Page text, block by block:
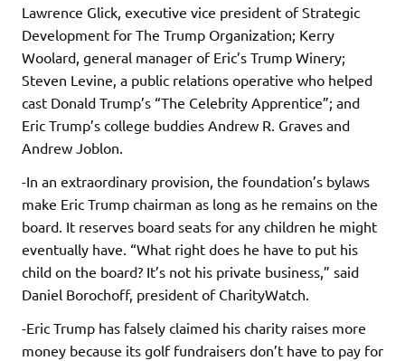
Lawrence Glick, executive vice president of Strategic
Development for The Trump Organization; Kerry
Woolard, general manager of Eric’s Trump Winery;
Steven Levine, a public relations operative who helped
cast Donald Trump’s “The Celebrity Apprentice”; and
Eric Trump’s college buddies Andrew R. Graves and
Andrew Joblon.
-In an extraordinary provision, the foundation’s bylaws
make Eric Trump chairman as long as he remains on the
board. It reserves board seats for any children he might
eventually have. “What right does he have to put his
child on the board? It’s not his private business,” said
Daniel Borochoff, president of CharityWatch.
-Eric Trump has falsely claimed his charity raises more
money because its golf fundraisers don’t have to pay for